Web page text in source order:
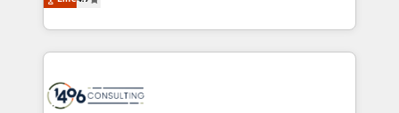
Award for Best Website 🌟 Accreditations: CRM
力で顧客フロント業務を再設計します。 💡 100inc は何
をする会社か？ HubSpotを共通基盤に、AIエージェン
トを組み込んだ顧客フロント業務（マーケティング・営
ィブ・エージェンシーです。事業部・グループ会社・部